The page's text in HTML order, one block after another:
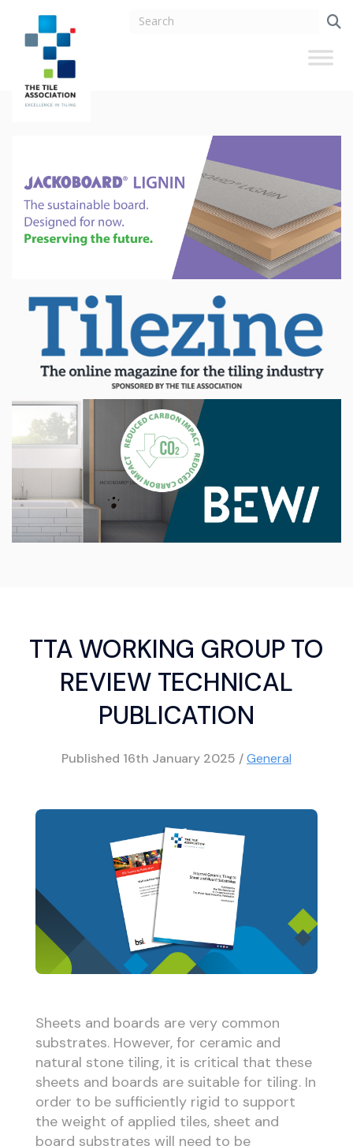
TTA WORKING GROUP TO
REVIEW TECHNICAL
PUBLICATION
Published 16th January 2025 /General
Sheets and boards are very common
substrates. However, for ceramic and
natural stone tiling, it is critical that these
sheets and boards are suitable for tiling. In
order to be sufficiently rigid to support
the weight of applied tiles, sheet and
board substrates will need to be